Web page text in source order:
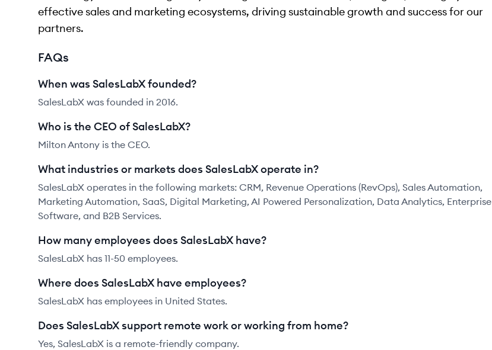
effective sales and marketing ecosystems, driving sustainable growth and success for our
partners.
FAQs
When was SalesLabX founded?
SalesLabX was founded in 2016.
Who is the CEO of SalesLabX?
Milton Antony is the CEO.
What industries or markets does SalesLabX operate in?
SalesLabX operates in the following markets: CRM, Revenue Operations (RevOps), Sales Automation,
Marketing Automation, SaaS, Digital Marketing, AI Powered Personalization, Data Analytics, Enterprise
Software, and B2B Services.
How many employees does SalesLabX have?
SalesLabX has 11-50 employees.
Where does SalesLabX have employees?
SalesLabX has employees in United States.
Does SalesLabX support remote work or working from home?
Yes, SalesLabX is a remote-friendly company.